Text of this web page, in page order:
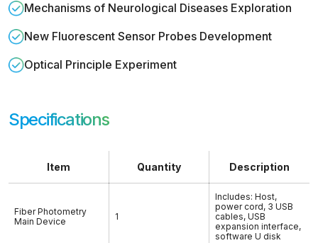
Mechanisms of Neurological Diseases Exploration
New Fluorescent Sensor Probes Development
Optical Principle Experiment
Specifications
Item Quantity Description
Fiber Photometry
Main Device
1
Includes: Host,
power cord, 3 USB
cables, USB
expansion interface,
software U disk